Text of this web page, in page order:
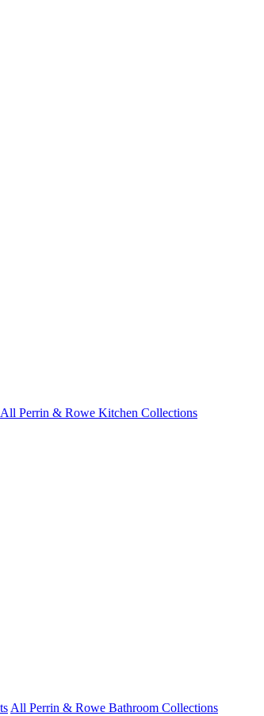
All Perrin & Rowe Kitchen Collections
All Perrin & Rowe Bathroom Collections